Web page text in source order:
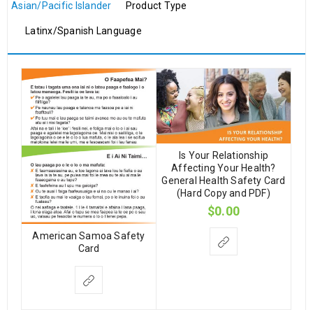
Asian/Pacific Islander Product Type
Latinx/Spanish Language
American Samoa Safety
Card
Is Your Relationship
Affecting Your Health?
General Health Safety Card
(Hard Copy and PDF)
$0.00